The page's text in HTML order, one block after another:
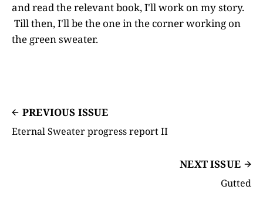
and read the relevant book, I'll work on my story.
Till then, I'll be the one in the corner working on
the green sweater.
PREVIOUS ISSUE
Eternal Sweater progress report II
NEXT ISSUE
Gutted